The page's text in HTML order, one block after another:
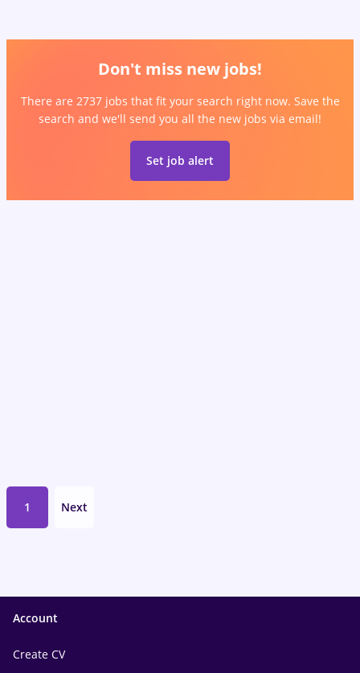
Don't miss new jobs!
There are 2737 jobs that fit your search right now. Save the
search and we'll send you all the new jobs via email!
Set job alert
1 Next
Account
Create CV